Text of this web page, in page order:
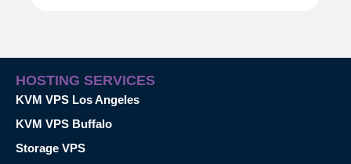
HOSTING SERVICES
KVM VPS Los Angeles
KVM VPS Buffalo
Storage VPS